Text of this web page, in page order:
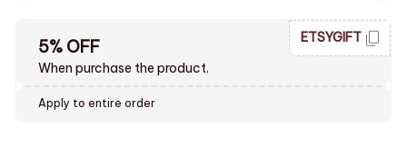
5% OFF
When purchase the product.
ETSYGIFT
Apply to entire order